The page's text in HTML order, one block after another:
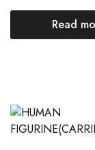
Read